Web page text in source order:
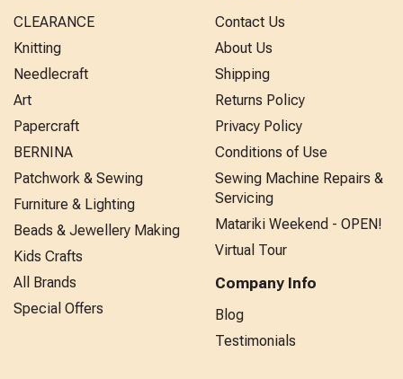
CLEARANCE
Knitting
Needlecraft
Art
Papercraft
BERNINA
Patchwork & Sewing
Furniture & Lighting
Beads & Jewellery Making
Kids Crafts
All Brands
Special Offers
Contact Us
About Us
Shipping
Returns Policy
Privacy Policy
Conditions of Use
Sewing Machine Repairs &
Servicing
Matariki Weekend - OPEN!
Virtual Tour
Company Info
Blog
Testimonials